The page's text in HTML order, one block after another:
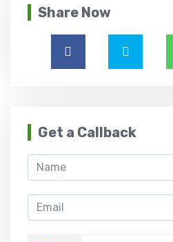
Share Now
Get a Callback